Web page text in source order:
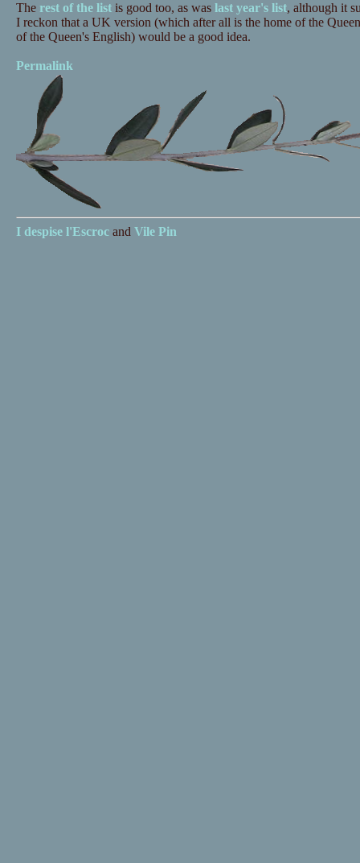
The rest of the listis good too, as was last year's list, although it
I reckon that a UK version (which after all is the home of the
of the Queen's English) would be a good idea.
Permalink
I despise l'Escrocand Vile Pin